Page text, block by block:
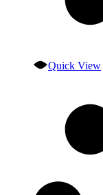
Quick View